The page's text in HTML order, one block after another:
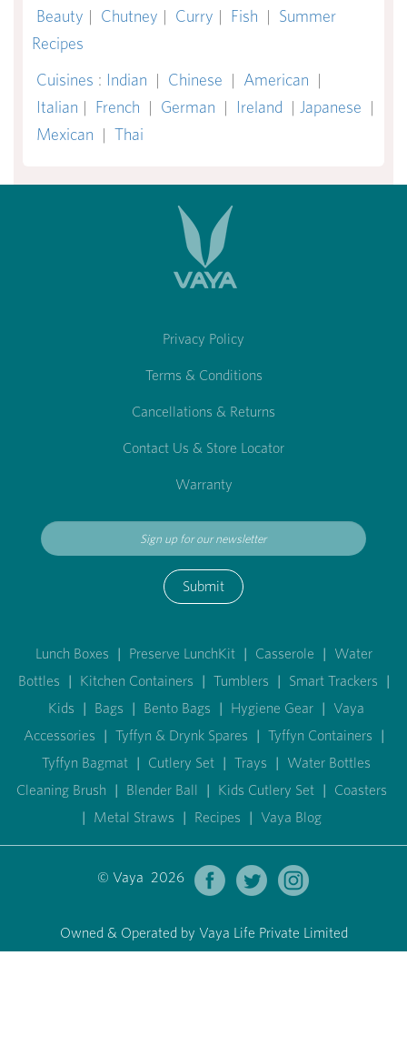
Beauty | Chutney | Curry | Fish | Summer
Recipes
Cuisines : Indian | Chinese | American |
Italian | French | German | Ireland | Japanese |
Mexican | Thai
Privacy Policy
Terms & Conditions
Cancellations & Returns
Contact Us & Store Locator
Warranty
Submit
Lunch Boxes | Preserve LunchKit | Casserole | Water
Bottles | Kitchen Containers | Tumblers | Smart Trackers |
Kids | Bags | Bento Bags | Hygiene Gear | Vaya
Accessories | Tyffyn & Drynk Spares | Tyffyn Containers |
Tyffyn Bagmat | Cutlery Set | Trays | Water Bottles
Cleaning Brush | Blender Ball | Kids Cutlery Set | Coasters
| Metal Straws | Recipes | Vaya Blog
© Vaya 2026
Owned & Operated by Vaya Life Private Limited